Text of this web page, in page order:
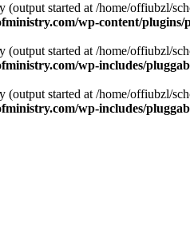
(output started at /home/offiubzl/
wp-content/
(output started at /home/offiubzl/
wp-includes/
(output started at /home/offiubzl/
wp-includes/